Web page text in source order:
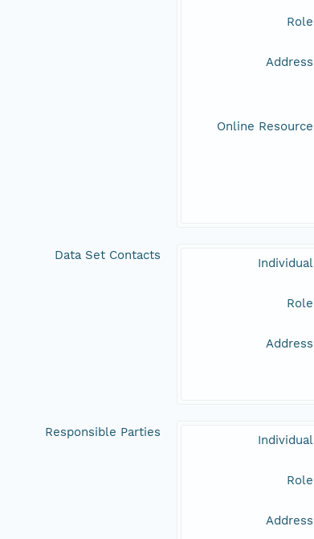
Role
Address
Online Resource
Data Set Contacts
Individual
Role
Address
Responsible Parties
Individual
Role
Address